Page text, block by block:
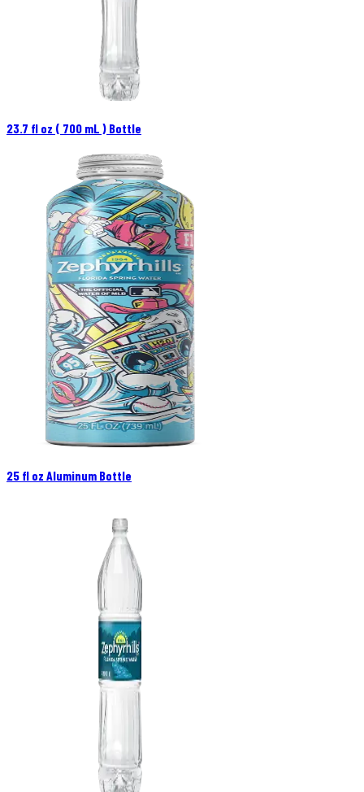
23.7 fl oz ( 700 mL ) Bottle
25 fl oz Aluminum Bottle